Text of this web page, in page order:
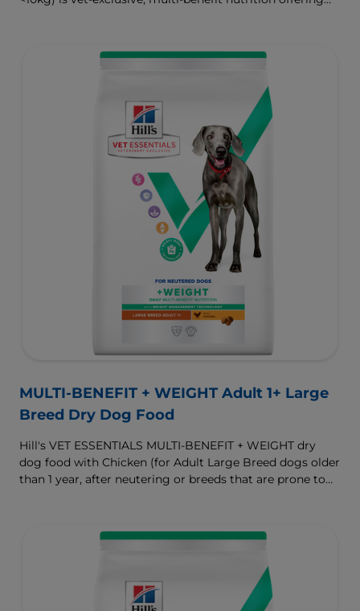
with high-quality protein for lean muscles and controlled
for a better today, and many more tomorrows.
MULTI-BENEFIT + WEIGHT Adult 1+ Large
Breed Dry Dog Food
Hill's VET ESSENTIALS MULTI-BENEFIT + WEIGHT dry
dog food with Chicken (for Adult Large Breed dogs older
than 1 year, after neutering or breeds that are prone to
digestive and joint health. Our unique Weight-
helps dogs achieve & maintain optimal weight.
To support a better today, and many more tomorrows.